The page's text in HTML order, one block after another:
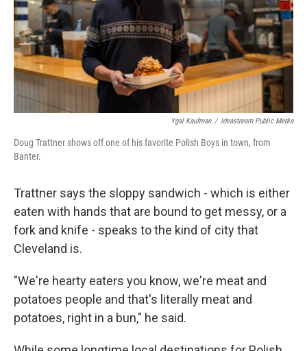
Ygal Kaufman / Ideastream Public Media
Doug Trattner shows off one of his favorite Polish Boys in town, from
Banter.
Trattner says the sloppy sandwich - which is either
eaten with hands that are bound to get messy, or a
fork and knife - speaks to the kind of city that
Cleveland is.
"We're hearty eaters you know, we're meat and
potatoes people and that's literally meat and
potatoes, right in a bun," he said.